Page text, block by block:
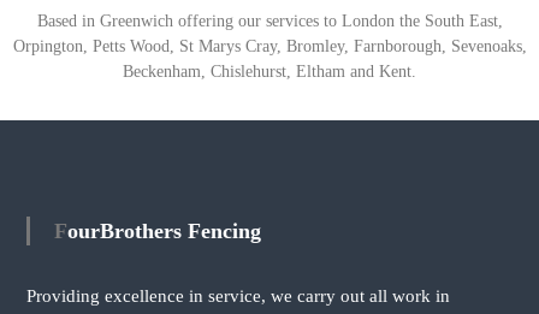
Based in Greenwich offering our services to London the South East,
Orpington, Petts Wood, St Marys Cray, Bromley, Farnborough, Sevenoaks,
Beckenham, Chislehurst, Eltham and Kent.
FourBrothers Fencing
Providing excellence in service, we carry out all work in